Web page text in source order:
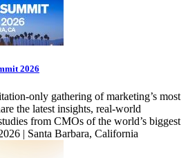
2026
only gathering of marketing’s most
the latest insights, real-world
from CMOs of the world’s biggest
| Santa Barbara, California